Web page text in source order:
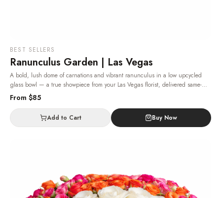
BEST SELLERS
Ranunculus Garden | Las Vegas
A bold, lush dome of carnations and vibrant ranunculus in a low upcycled
glass bowl — a true showpiece from your Las Vegas florist, delivered same-
day.
· Same-day delivery in Las Vegas.
From $85
Add to Cart Buy Now